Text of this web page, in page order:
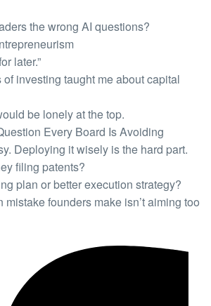
the wrong AI questions?
later.”
of investing taught me about capital
be lonely at the top.
Every Board Is Avoiding
Deploying it wisely is the hard part.
filing patents?
plan or better execution strategy?
founders make isn’t aiming too